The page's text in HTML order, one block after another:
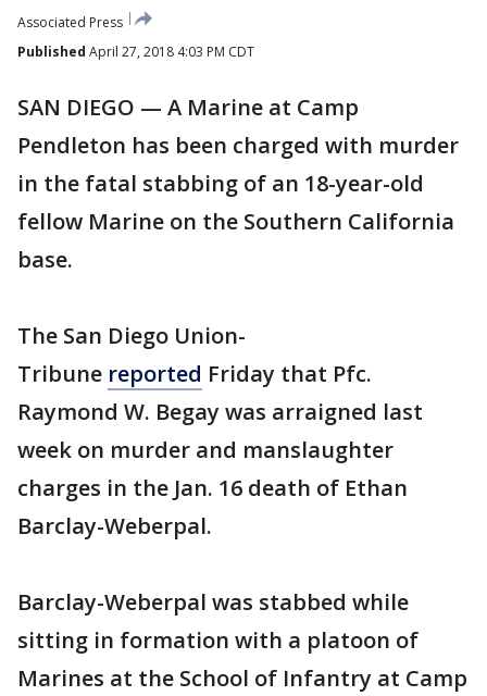
Associated Press
Published April 27, 2018 4:03 PM CDT
SAN DIEGO — A Marine at Camp
Pendleton has been charged with murder
in the fatal stabbing of an 18-year-old
fellow Marine on the Southern California
base.
The San Diego Union-
Tribune reported Friday that Pfc.
Raymond W. Begay was arraigned last
week on murder and manslaughter
charges in the Jan. 16 death of Ethan
Barclay-Weberpal.
Barclay-Weberpal was stabbed while
sitting in formation with a platoon of
Marines at the School of Infantry at Camp